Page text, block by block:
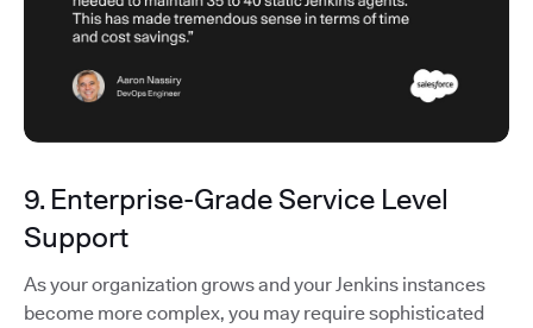
9. Enterprise-Grade Service Level
Support
As your organization grows and your Jenkins instances
become more complex, you may require sophisticated